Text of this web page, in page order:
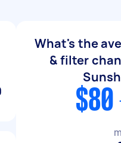
What's the
& filter
$80